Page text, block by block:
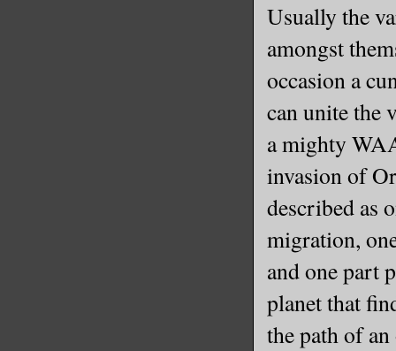
Usually the
amongst
occasion a
can unite the
a mighty
invasion of
described as
migration,
and one part
planet that
the path of